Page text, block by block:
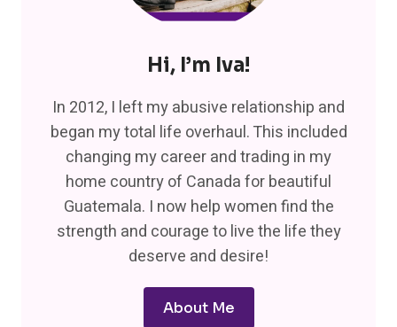
Hi, I’m Iva!
In 2012, I left my abusive relationship and
began my total life overhaul. This included
changing my career and trading in my
home country of Canada for beautiful
Guatemala. I now help women find the
strength and courage to live the life they
deserve and desire!
About Me